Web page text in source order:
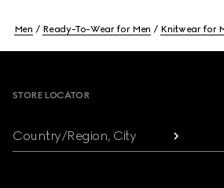
Men Ready-To-Wear for Men Knitwear for
STORE LOCATOR
Country/Region, City